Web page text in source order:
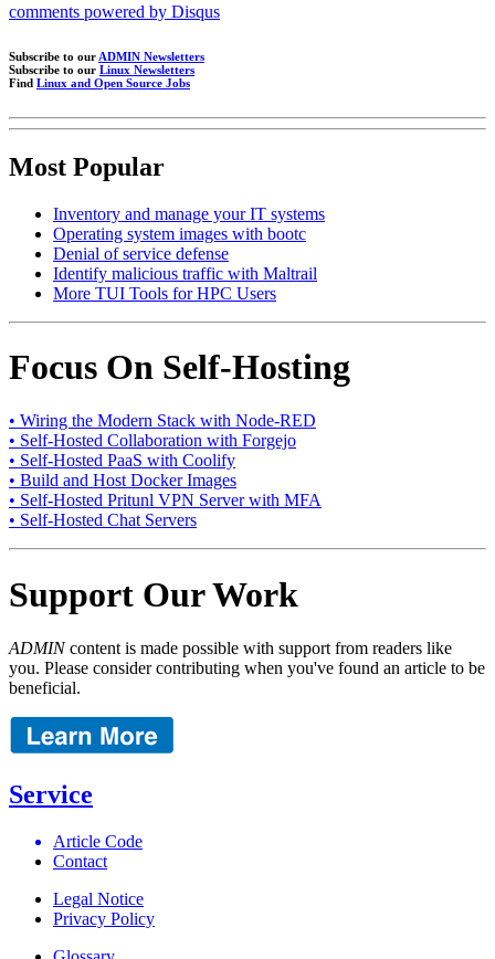
comments powered by Disqus
Subscribe to our ADMIN Newsletters
Subscribe to our Linux Newsletters
Find Linux and Open Source Jobs
Most Popular
Inventory and manage your IT systems
Operating system images with bootc
Denial of service defense
Identify malicious traffic with Maltrail
More TUI Tools for HPC Users
Focus On Self-Hosting
• Wiring the Modern Stack with Node-RED
• Self-Hosted Collaboration with Forgejo
• Self-Hosted PaaS with Coolify
• Build and Host Docker Images
• Self-Hosted Pritunl VPN Server with MFA
• Self-Hosted Chat Servers
Support Our Work
ADMINcontent is made possible with support from readers like
you. Please consider contributing when you've found an article to be
beneficial.
Service
Article Code
Contact
Legal Notice
Privacy Policy